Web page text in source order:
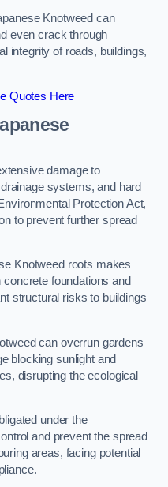
Knotweed can
even crack through
integrity of roads, buildings,
Quotes Here
damage to
systems, and hard
Protection Act,
to prevent further spread
Knotweed roots makes
foundations and
structural risks to buildings
can overrun gardens
blocking sunlight and
disrupting the ecological
under the
and prevent the spread
areas, facing potential